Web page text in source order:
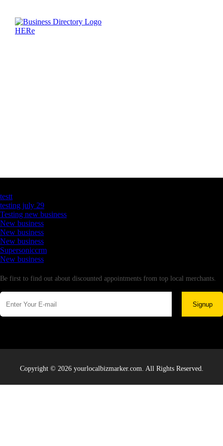
testt
testing july 29
Testing new business
New business
New business
New business
Supersoniccrm
New business
Be first to find out about discounted appointments from top local merchants.
Signup
Copyright © 2026 yourlocalbizmarker.com. All Rights Reserved.